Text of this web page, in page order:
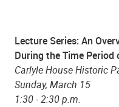
Lecture Series: An
During the Time Period
Carlyle House Historic
Sunday, March 15
1:30 - 2:30 p.m.